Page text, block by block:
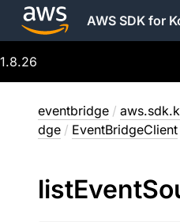
AWS SDK for
1.8.26
eventbridge /
dge / EventBridgeClient
listEvent